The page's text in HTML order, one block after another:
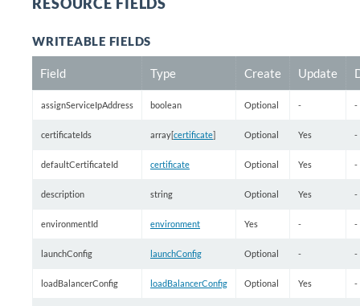
RESOURCE FIELDS
WRITEABLE FIELDS
Field Type Create Update
assignServiceIpAddress boolean Optional - -
certificateIds array[certificate] Optional Yes -
defaultCertificateId certificate Optional Yes -
description string Optional Yes -
environmentId environment Yes - -
launchConfig launchConfig Optional - -
loadBalancerConfig loadBalancerConfig Optional Yes -